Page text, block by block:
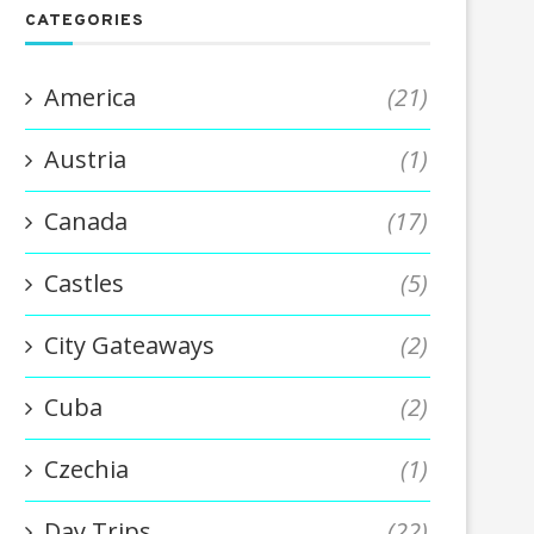
CATEGORIES
America
(21)
Austria
(1)
Canada
(17)
Castles
(5)
City Gateaways
(2)
Cuba
(2)
Czechia
(1)